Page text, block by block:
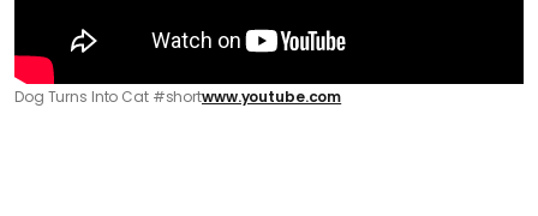
Dog Turns Into Cat #shortwww.youtube.com